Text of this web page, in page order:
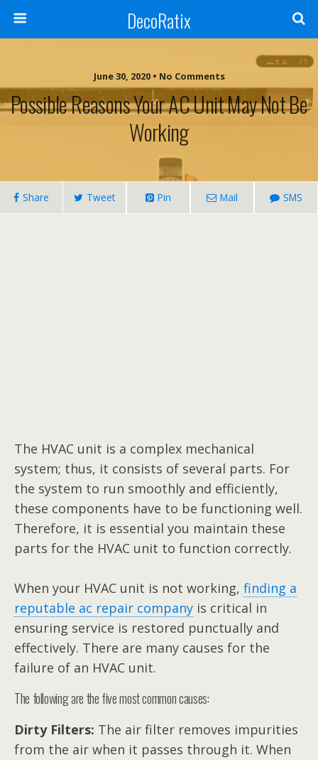
DecoRatix
June 30, 2020 • No Comments
Possible Reasons Your AC Unit May Not Be
Working
Share Tweet Pin Mail SMS
The HVAC unit is a complex mechanical
system; thus, it consists of several parts. For
the system to run smoothly and efficiently,
these components have to be functioning well.
Therefore, it is essential you maintain these
parts for the HVAC unit to function correctly.
When your HVAC unit is not working, finding a
reputable ac repair company is critical in
ensuring service is restored punctually and
effectively. There are many causes for the
failure of an HVAC unit.
The following are the five most common causes:
Dirty Filters: The air filter removes impurities
from the air when it passes through it. When